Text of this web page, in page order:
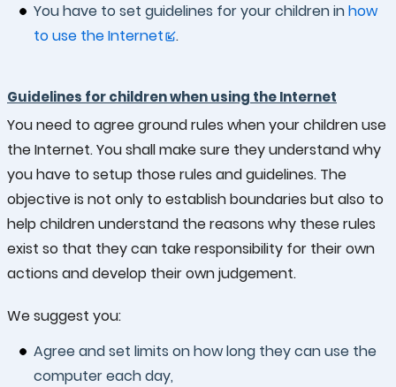
You have to set guidelines for your children inhow
to use the Internet
.
Guidelines for children when using the Internet
You need to agree ground rules when your children use
the Internet. You shall make sure they understand why
you have to setup those rules and guidelines. The
objective is not only to establish boundaries but also to
help children understand the reasons why these rules
exist so that they can take responsibility for their own
actions and develop their own judgement.
We suggest you:
Agree and set limits on how long they can use the
computer each day,